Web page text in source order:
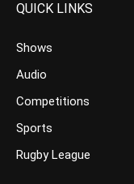
QUICK LINKS
Shows
Audio
Competitions
Sports
Rugby League